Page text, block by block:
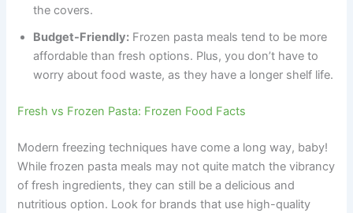
the covers.
Budget-Friendly: Frozen pasta meals tend to be more
affordable than fresh options. Plus, you don’t have to
worry about food waste, as they have a longer shelf life.
Fresh vs Frozen Pasta: Frozen Food Facts
Modern freezing techniques have come a long way, baby!
While frozen pasta meals may not quite match the vibrancy
of fresh ingredients, they can still be a delicious and
nutritious option. Look for brands that use high-quality